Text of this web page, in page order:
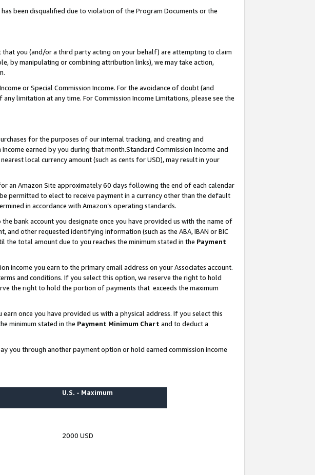
been disqualified due to violation of the Program Documents or the
that you (and/or a third party acting on your behalf) are attempting to claim
by manipulating or combining attribution links), we may take action,
or Special Commission Income. For the avoidance of doubt (and
limitation at any time. For Commission Income Limitations, please see the
for the purposes of our internal tracking, and creating and
earned by you during that month.Standard Commission Income and
local currency amount (such as cents for USD), may result in your
an Amazon Site approximately 60 days following the end of each calendar
permitted to elect to receive payment in a currency other than the default
in accordance with Amazon’s operating standards.
bank account you designate once you have provided us with the name of
and other requested identifying information (such as the ABA, IBAN or BIC
the total amount due to you reaches the minimum stated in the Payment
income you earn to the primary email address on your Associates account.
and conditions. If you select this option, we reserve the right to hold
the right to hold the portion of payments that exceeds the maximum
once you have provided us with a physical address. If you select this
minimum stated in the Payment Minimum Chart and to deduct a
you through another payment option or hold earned commission income
U.S. - Maximum
2000 USD